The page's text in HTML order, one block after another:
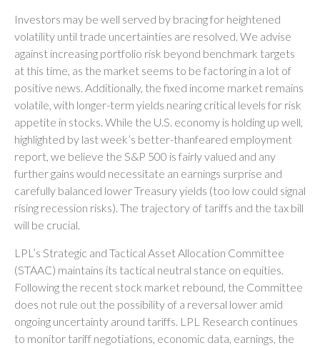
Investors may be well served by bracing for heightened
volatility until trade uncertainties are resolved. We advise
against increasing portfolio risk beyond benchmark targets
at this time, as the market seems to be factoring in a lot of
positive news. Additionally, the fixed income market remains
volatile, with longer-term yields nearing critical levels for risk
appetite in stocks. While the U.S. economy is holding up well,
highlighted by last week’s better-thanfeared employment
report, we believe the S&P 500 is fairly valued and any
further gains would necessitate an earnings surprise and
carefully balanced lower Treasury yields (too low could signal
rising recession risks). The trajectory of tariffs and the tax bill
will be crucial.
LPL’s Strategic and Tactical Asset Allocation Committee
(STAAC) maintains its tactical neutral stance on equities.
Following the recent stock market rebound, the Committee
does not rule out the possibility of a reversal lower amid
ongoing uncertainty around tariffs. LPL Research continues
to monitor tariff negotiations, economic data, earnings, the